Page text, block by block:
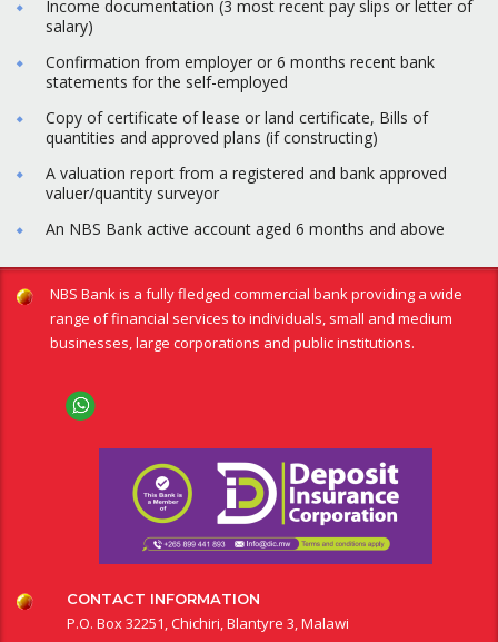
Income documentation (3 most recent pay slips or letter of
salary)
Confirmation from employer or 6 months recent bank
statements for the self-employed
Copy of certificate of lease or land certificate, Bills of
quantities and approved plans (if constructing)
A valuation report from a registered and bank approved
valuer/quantity surveyor
An NBS Bank active account aged 6 months and above
NBS Bank is a fully fledged commercial bank providing a wide
range of financial services to individuals, small and medium
businesses, large corporations and public institutions.
CONTACT INFORMATION
P.O. Box 32251, Chichiri, Blantyre 3, Malawi